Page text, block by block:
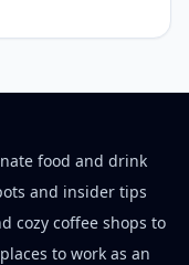
food and drink
and insider tips
cozy coffee shops to
to work as an